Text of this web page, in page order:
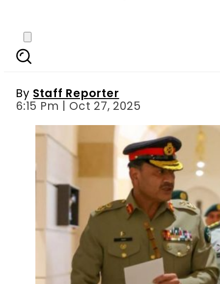
Pak Field Marshal
By Staff Reporter
6:15 Pm | Oct 27, 2025